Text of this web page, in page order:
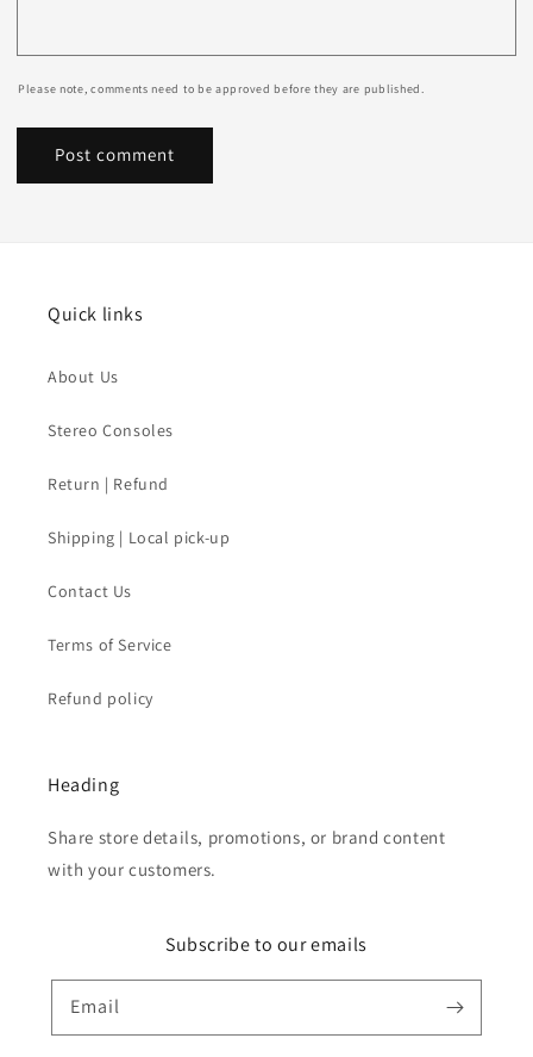
Please note, comments need to be approved before they are published.
Quick links
About Us
Stereo Consoles
Return | Refund
Shipping | Local pick-up
Contact Us
Terms of Service
Refund policy
Heading
Share store details, promotions, or brand content
with your customers.
Subscribe to our emails
Email